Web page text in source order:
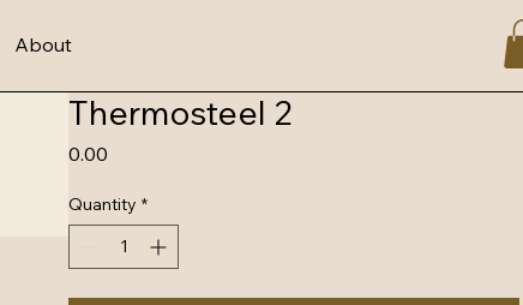
About
Thermosteel 2
₹0.00
Quantity *